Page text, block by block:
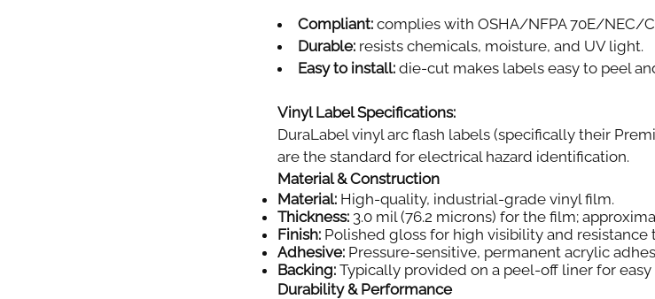
Compliant: complies with OSHA/NFPA 70E/NEC/
Durable: resists chemicals, moisture, and UV light.
Easy to install: die-cut makes labels easy to peel
Vinyl Label Specifications:
DuraLabel vinyl arc flash labels (specifically their
are the standard for electrical hazard identification.
Material & Construction
Material: High-quality, industrial-grade vinyl film.
Thickness: 3.0 mil (76.2 microns) for the film;
Finish: Polished gloss for high visibility and resistance
Adhesive: Pressure-sensitive, permanent acrylic
Backing: Typically provided on a peel-off liner for easy
Durability & Performance